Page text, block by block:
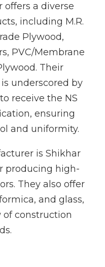
a diverse
including M.R.
Plywood,
PVC/Membrane
Their
underscored by
receive the NS
ensuring
and uniformity.
is Shikhar
producing high-
They also offer
and glass,
of construction